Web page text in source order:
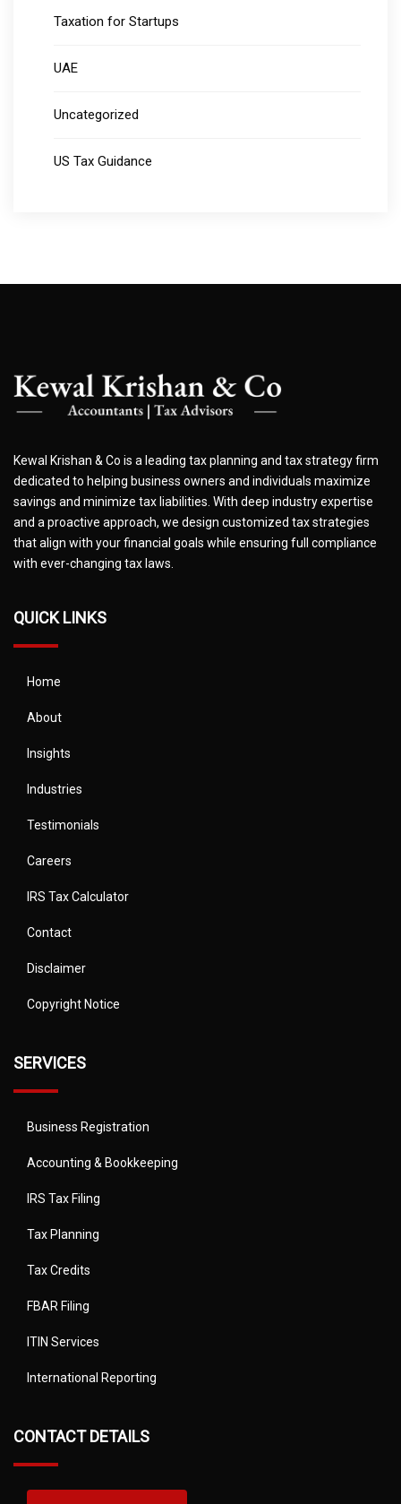
Taxation for Startups
UAE
Uncategorized
US Tax Guidance
Kewal Krishan & Co is a leading tax planning and tax strategy firm
dedicated to helping business owners and individuals maximize
savings and minimize tax liabilities. With deep industry expertise
and a proactive approach, we design customized tax strategies
that align with your financial goals while ensuring full compliance
with ever-changing tax laws.
QUICK LINKS
Home
About
Insights
Industries
Testimonials
Careers
IRS Tax Calculator
Contact
Disclaimer
Copyright Notice
SERVICES
Business Registration
Accounting & Bookkeeping
IRS Tax Filing
Tax Planning
Tax Credits
FBAR Filing
ITIN Services
International Reporting
CONTACT DETAILS